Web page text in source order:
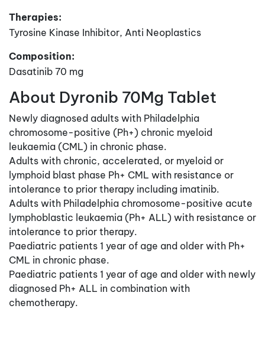
Therapies:
Tyrosine Kinase Inhibitor, Anti Neoplastics
Composition:
Dasatinib 70 mg
About Dyronib 70Mg Tablet
Newly diagnosed adults with Philadelphia
chromosome-positive (Ph+) chronic myeloid
leukaemia (CML) in chronic phase.
Adults with chronic, accelerated, or myeloid or
lymphoid blast phase Ph+ CML with resistance or
intolerance to prior therapy including imatinib.
Adults with Philadelphia chromosome-positive acute
lymphoblastic leukaemia (Ph+ ALL) with resistance or
intolerance to prior therapy.
Paediatric patients 1 year of age and older with Ph+
CML in chronic phase.
Paediatric patients 1 year of age and older with newly
diagnosed Ph+ ALL in combination with
chemotherapy.